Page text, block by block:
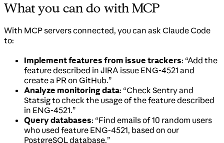
What you can do with MCP
With MCP servers connected, you can ask Claude Code
to:
Implement features from issue trackers: “Add the
feature described in JIRA issue ENG-4521 and
create a PR on GitHub.”
Analyze monitoring data: “Check Sentry and
Statsig to check the usage of the feature described
in ENG-4521.”
Query databases: “Find emails of 10 random users
who used feature ENG-4521, based on our
PostgreSQL database.”